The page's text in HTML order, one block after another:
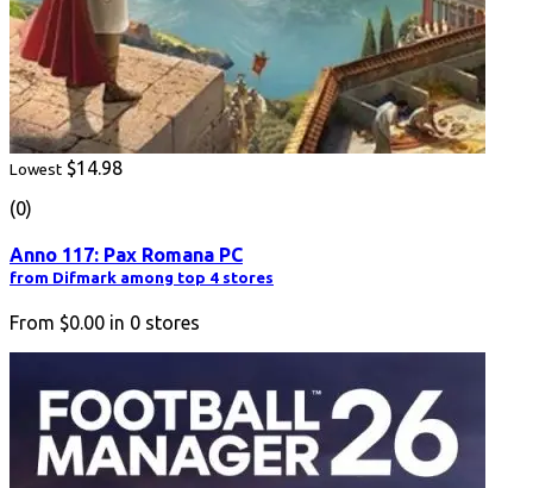
Lowest $14.98
(0)
Anno 117: Pax Romana PC
from Difmark among top 4 stores
From $0.00 in 0 stores